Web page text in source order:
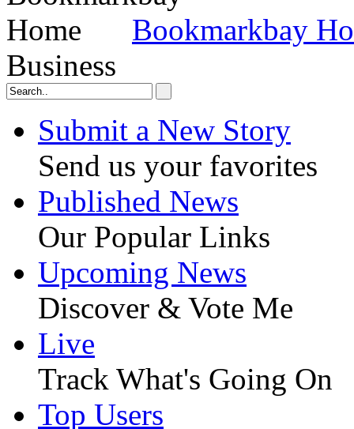
Bookmarkbay
Business
Submit a New Story
Send us your favorites
Published News
Our Popular Links
Upcoming News
Discover & Vote Me
Live
Track What's Going On
Top Users